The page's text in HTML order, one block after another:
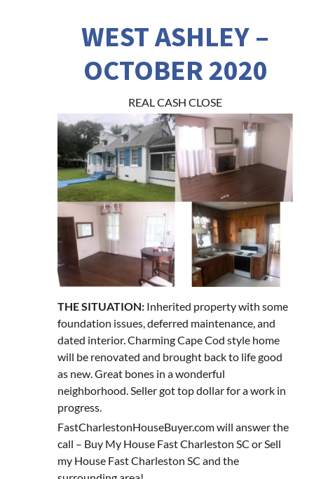
WEST ASHLEY –
OCTOBER 2020
REAL CASH CLOSE
THE SITUATION: Inherited property with some
foundation issues, deferred maintenance, and
dated interior. Charming Cape Cod style home
will be renovated and brought back to life good
as new. Great bones in a wonderful
neighborhood. Seller got top dollar for a work in
progress.
FastCharlestonHouseBuyer.com will answer the
call – Buy My House Fast Charleston SC or Sell
my House Fast Charleston SC and the